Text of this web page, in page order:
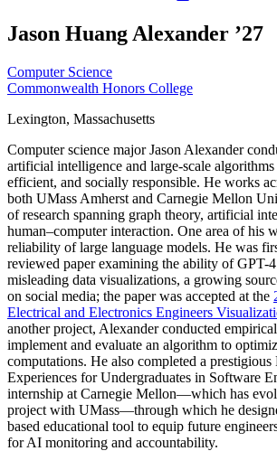
Jason Huang Alexander ’27
Computer Science
Commonwealth Honors College
Lexington, Massachusetts
Computer science major Jason Alexander
artificial intelligence and large-scale
efficient, and socially responsible. He works
both UMass Amherst and Carnegie Mellon
of research spanning graph theory, artificial
human–computer interaction. One area of his
reliability of large language models. He was
reviewed paper examining the ability of GPT-
misleading data visualizations, a growing
on social media; the paper was accepted at the
Electrical and Electronics Engineers
another project, Alexander conducted
implement and evaluate an algorithm to
computations. He also completed a prestigious
Experiences for Undergraduates in Software
internship at Carnegie Mellon—which has
project with UMass—through which he
based educational tool to equip future
for AI monitoring and accountability.